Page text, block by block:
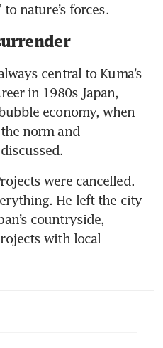
nature’s forces.
central to Kuma’s
in 1980s Japan,
economy, when
norm and
were cancelled.
He left the city
countryside,
with local